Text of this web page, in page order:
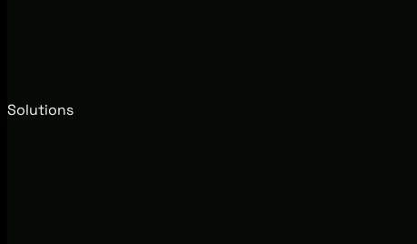
Solutions